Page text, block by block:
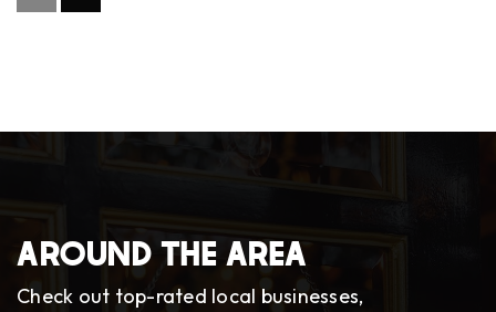
Public KG-5
AROUND THE AREA
Check out top-rated local businesses,